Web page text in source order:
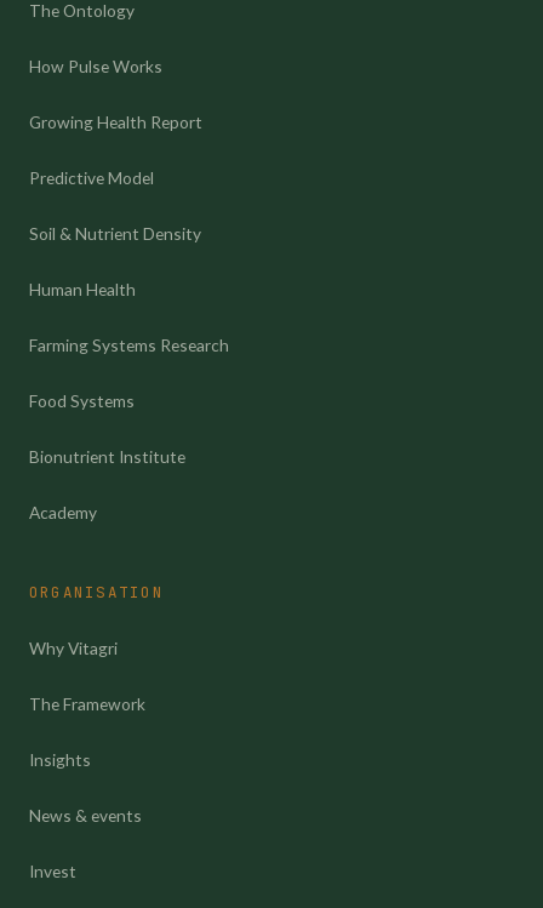
The Ontology
How Pulse Works
Growing Health Report
Predictive Model
Soil & Nutrient Density
Human Health
Farming Systems Research
Food Systems
Bionutrient Institute
Academy
ORGANISATION
Why Vitagri
The Framework
Insights
News & events
Invest